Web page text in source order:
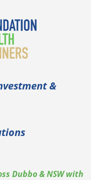
&
Dubbo & NSW with